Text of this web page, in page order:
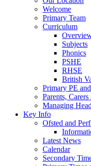
Welcome
Primary Team
Curriculum
Subjects
Phonics
PSHE
RHSE
British
Primary PE
Parents,
Managing
Key Info
Ofsted and
Latest News
Calendar
Secondary